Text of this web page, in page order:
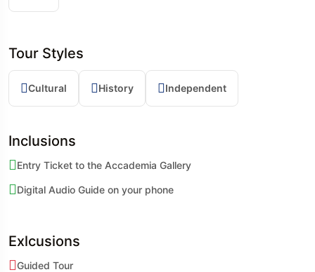
Tour Styles
Cultural History Independent
Inclusions
Entry Ticket to the Accademia Gallery
Digital Audio Guide on your phone
Exlcusions
Guided Tour